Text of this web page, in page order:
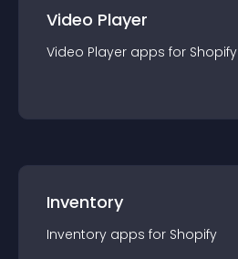
Video Player
Video Player apps for Shopify
Inventory
Inventory apps for Shopify